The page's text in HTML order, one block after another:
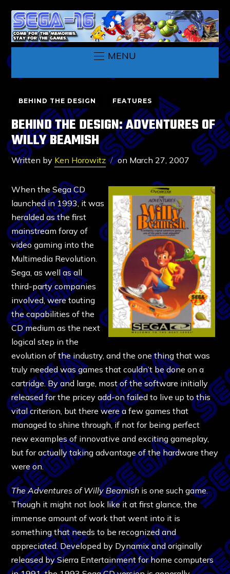
MENU
BEHIND THE DESIGN FEATURES
BEHIND THE DESIGN: ADVENTURES OF
WILLY BEAMISH
Written by Ken Horowitz on March 27, 2007
When the Sega CD
launched in 1993, it was
heralded as the first
mainstream foray of
video gaming into the
Multimedia Revolution.
Sega, as well as all
third-party companies
involved, were touting
the capabilities of the
CD medium as the next
logical step in the
evolution of the industry, and the one thing that was
truly needed was games that couldn’t be done on a
cartridge. By and large, most of the software initially
released for the pricey add-on failed to live up to this
vital criterion, but there were a few games that
managed to shine through, if not for being perfect
new examples of innovative and exciting gameplay,
but for actually taking advantage of the hardware they
were on.
The Adventures of Willy Beamish is one such game.
Though it might not look like it at first glance, the
immense amount of work that went into it is
something that needs to be recognized and
appreciated. Developed by Dynamix and originally
released by Sierra Entertainment for home computers